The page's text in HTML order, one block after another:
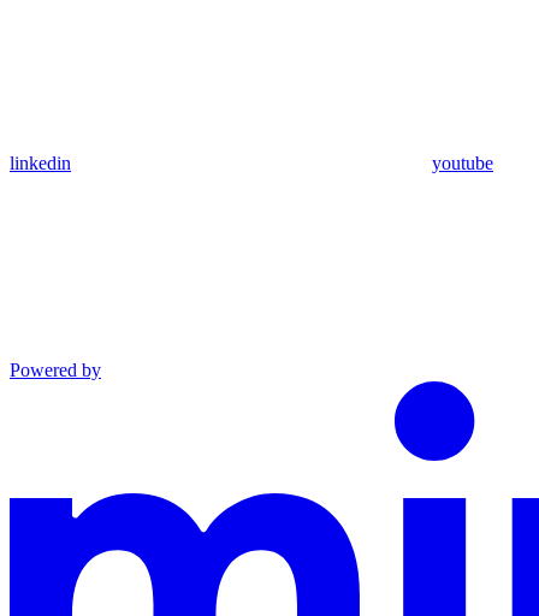
linkedin youtube
Powered by